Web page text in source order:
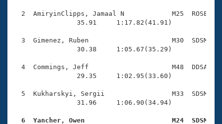
Workout Tracking
SWIMMER Magazine
Eligibility Policy
Open Water Central
Coach Central
2  AmiryinClipps, Jamaal N            M25  ROSE
                35.91     1:17.82(41.91)
3  Gimenez, Ruben                     M30  SDSM
                30.38     1:05.67(35.29)
4  Commings, Jeff                     M48  DDSA
                29.35     1:02.95(33.60)
5  Kukharskyi, Sergii                 M33  SDSM
                31.96     1:06.90(34.94)
6  Yancher, Owen                      M24  SDSM